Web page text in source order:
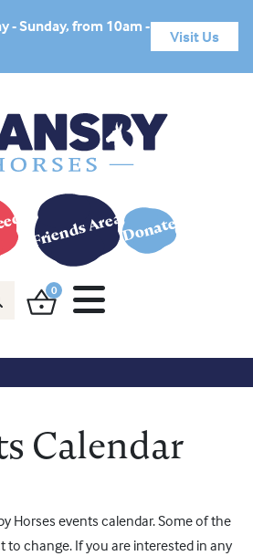
- Sunday, from 10am -
Visit Us
Friends AreaDonate
0
Calendar
Horses events calendar. Some of the
to change. If you are interested in any